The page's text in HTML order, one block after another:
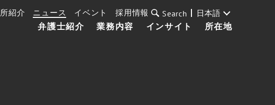
弁護士紹介 業務内容 インサイト 所在地
紹介 ニュース イベント 採用情報 Search 日本語